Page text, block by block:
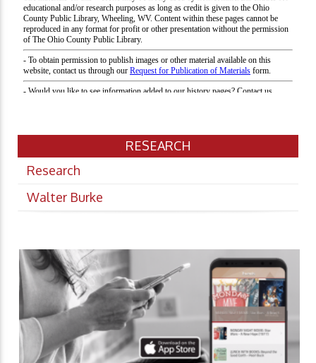
RESEARCH
Research
Walter Burke